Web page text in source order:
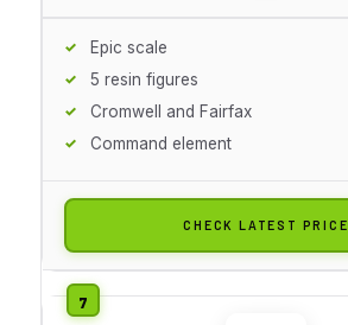
Epic scale
5 resin figures
Cromwell and Fairfax
Command element
CHECK LATEST PRICE